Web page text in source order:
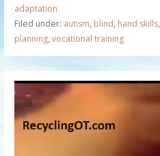
adaptation
Filed under: autism, blind, hand skills,
planning, vocational training